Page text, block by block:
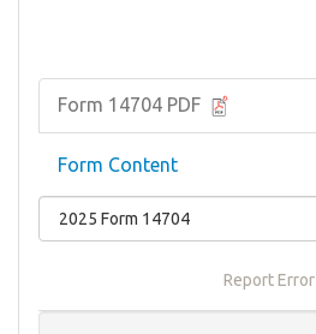
Form 14704 PDF
Form Content
Report Error